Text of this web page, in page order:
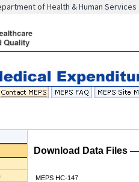
of Health & Human Services
Download Data Files
MEPS HC-147